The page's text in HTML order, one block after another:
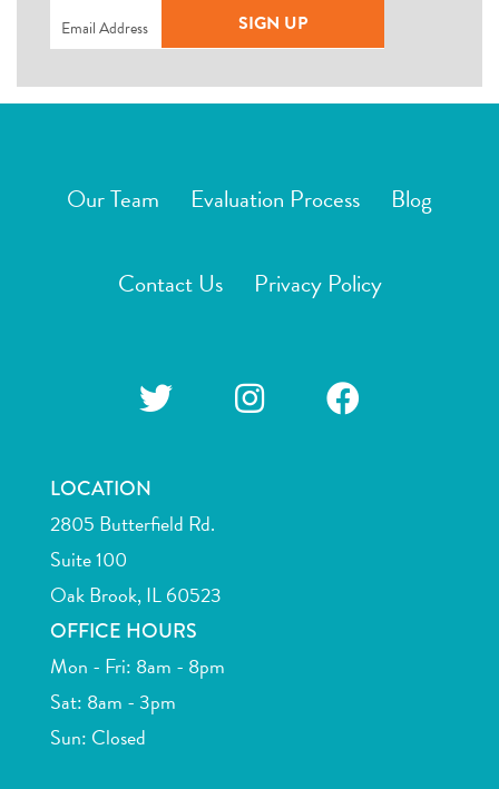
SIGN UP
Our Team Evaluation Process Blog
Contact Us Privacy Policy
LOCATION
2805 Butterfield Rd.
Suite 100
Oak Brook, IL 60523
OFFICE HOURS
Mon - Fri: 8am - 8pm
Sat: 8am - 3pm
Sun: Closed